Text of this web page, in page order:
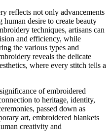
reflects not only advancements
desire to create beauty
techniques, artisans can
and efficiency, while
the various types and
reveals the delicate
where every stitch tells a
of embroidered
to heritage, identity,
passed down as
art, embroidered blankets
creativity and